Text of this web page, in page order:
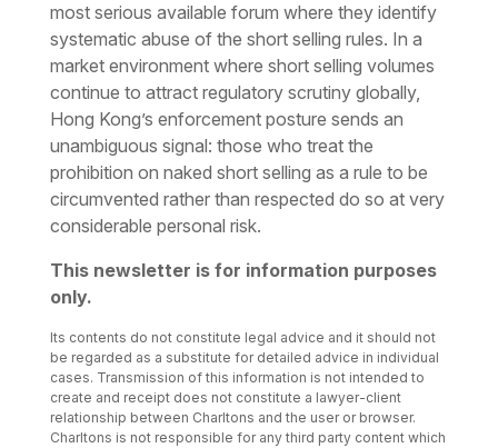
most serious available forum where they identify
systematic abuse of the short selling rules. In a
market environment where short selling volumes
continue to attract regulatory scrutiny globally,
Hong Kong’s enforcement posture sends an
unambiguous signal: those who treat the
prohibition on naked short selling as a rule to be
circumvented rather than respected do so at very
considerable personal risk.
This newsletter is for information purposes
only.
Its contents do not constitute legal advice and it should not
be regarded as a substitute for detailed advice in individual
cases. Transmission of this information is not intended to
create and receipt does not constitute a lawyer-client
relationship between Charltons and the user or browser.
Charltons is not responsible for any third party content which